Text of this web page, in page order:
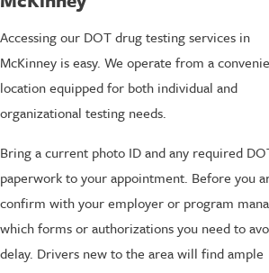
Accessing our DOT drug testing services in
McKinney is easy. We operate from a
location equipped for both individual and
organizational testing needs.
Bring a current photo ID and any required
paperwork to your appointment. Before you
confirm with your employer or program
which forms or authorizations you need to
delay. Drivers new to the area will find ample